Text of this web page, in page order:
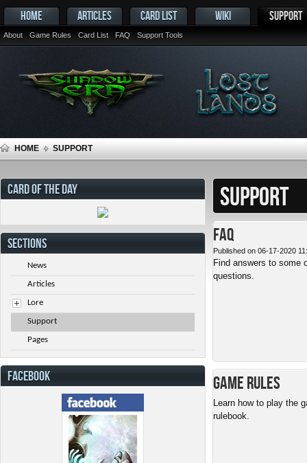
HOME ARTICLES CARD LIST WIKI SUPPORT
About Game Rules Card List FAQ Support Tools
HOME SUPPORT
SUPPORT
FAQ
Published on 06-17-2020
Find answers to some
questions.
Game Rules
Learn how to play the
rulebook.
CARD OF THE DAY
SECTIONS
News
Articles
Lore
Support
Pages
FACEBOOK